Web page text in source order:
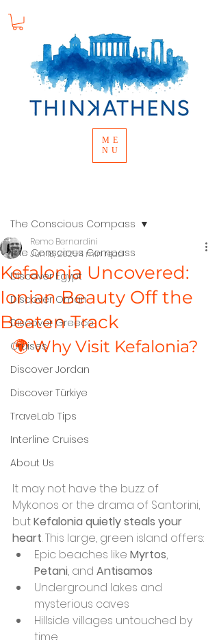
ME
NU
The Conscious Compass
Discover Egypt
Discover Oman
Discover Greece
Cruises
Discover Jordan
Discover Türkiye
TraveLab Tips
Interline Cruises
About Us
The Conscious Compass
Kefalonia Uncovered:
Ionian Beauty Off the
Beaten Track
Remo Bernardini
Jun 18, 20254 min read
🌍 Why Visit Kefalonia?
It may not have the buzz of
Mykonos or the drama of Santorini,
but Kefalonia quietly steals your
heart. This large, green island offers:
Epic beaches like Myrtos,
Petani, and Antisamos
Underground lakes and
mysterious caves
Hillside villages untouched by